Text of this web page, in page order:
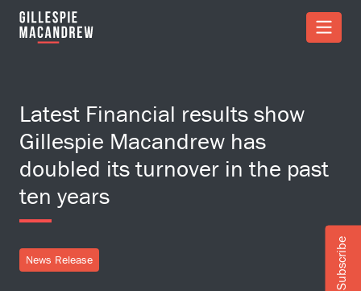
Skip to Main Content
Latest Financial results show
Gillespie Macandrew has
doubled its turnover in the past
ten years
News Release Subscribe